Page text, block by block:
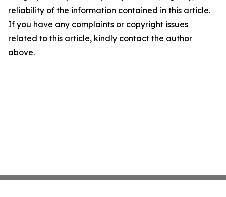
reliability of the information contained in this article.
If you have any complaints or copyright issues
related to this article, kindly contact the author
above.